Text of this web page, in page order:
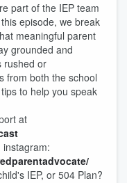
part of the IEP team
episode, we break
meaningful parent
grounded and
rushed or
from both the school
to help you speak
at
IEP, or 504 Plan?